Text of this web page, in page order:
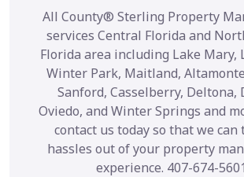
All County® Sterling Property
services Central Florida and
Florida area including Lake Mary,
Winter Park, Maitland,
Sanford, Casselberry, Deltona,
Oviedo, and Winter Springs and
contact us today so that we can
hassles out of your property
experience. 407-674-5601